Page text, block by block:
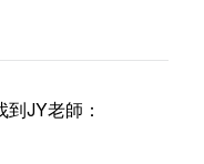
JY老師：